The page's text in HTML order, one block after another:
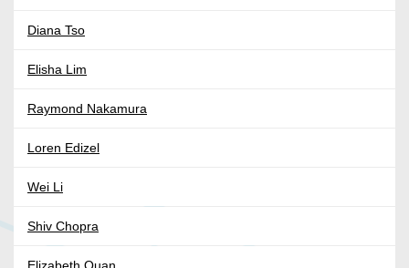
Diana Tso
Elisha Lim
Raymond Nakamura
Loren Edizel
Wei Li
Shiv Chopra